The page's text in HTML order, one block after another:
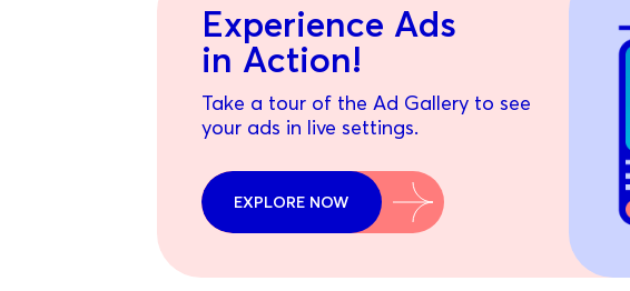
Experience Ads
in Action!
Take a tour of the Ad Gallery to see
your ads in live settings.
EXPLORE NOW